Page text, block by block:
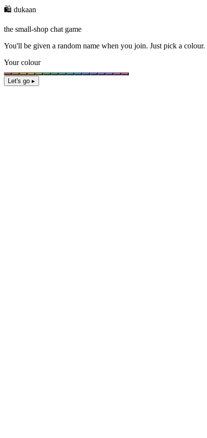
🛍️ dukaan
the small-shop chat game
You'll be given a random name when you join. Just pick a colour.
Your colour
Let's go ▸